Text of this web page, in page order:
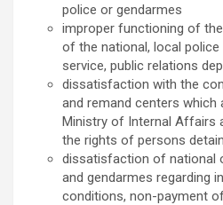
police or gendarmes
improper functioning of
of the national, local
service, public relations
dissatisfaction with the
and remand centers which
Ministry of Internal Affairs
the rights of persons
dissatisfaction of national
and gendarmes regarding
conditions, non-payment